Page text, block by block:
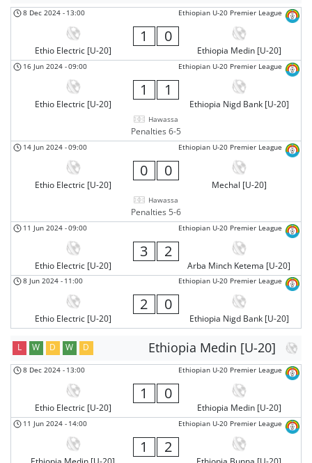
Ethiopian U-20 Premier League
8 Dec 2024 - 13:00
Ethio Electric [U-20]
1 0
Ethiopia Medin [U-20]
Ethiopian U-20 Premier League
16 Jun 2024 -09:00
Ethio Electric [U-20]
1 1
Ethiopia Nigd Bank [U-20]
Hawassa
Penalties 6-5
Ethiopian U-20 Premier League
14 Jun 2024 -09:00
Ethio Electric [U-20]
0 0
Mechal [U-20]
Hawassa
Penalties 5-6
Ethiopian U-20 Premier League
11 Jun 2024 -09:00
Ethio Electric [U-20]
3 2
Arba Minch Ketema [U-20]
Ethiopian U-20 Premier League
8 Jun 2024 - 11:00
Ethio Electric [U-20]
2 0
Ethiopia Nigd Bank [U-20]
Ethiopia Medin [U-20]
L W D W D
Ethiopian U-20 Premier League
8 Dec 2024 - 13:00
Ethio Electric [U-20]
1 0
Ethiopia Medin [U-20]
Ethiopian U-20 Premier League
11 Jun 2024 - 14:00
1 2